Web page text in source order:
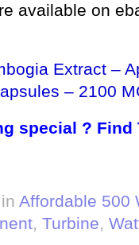
available on
Extract –
– 2100
special ? Find
Affordable 500
, Turbine,